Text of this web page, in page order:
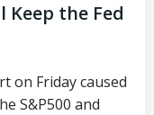
the Fed
on Friday caused
S&P500 and